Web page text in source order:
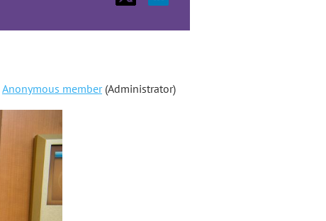
Anonymous member(Administrator)